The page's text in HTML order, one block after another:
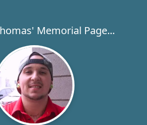
Memorial Page...